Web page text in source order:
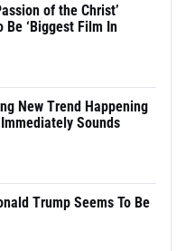
of the Christ’
Be ‘Biggest Film In
New Trend Happening
Sounds
Trump Seems To Be